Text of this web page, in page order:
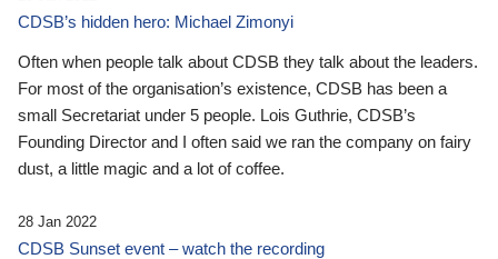
CDSB’s hidden hero: Michael Zimonyi
Often when people talk about CDSB they talk about the leaders.
For most of the organisation’s existence, CDSB has been a
small Secretariat under 5 people. Lois Guthrie, CDSB’s
Founding Director and I often said we ran the company on fairy
dust, a little magic and a lot of coffee.
28 Jan 2022
CDSB Sunset event – watch the recording